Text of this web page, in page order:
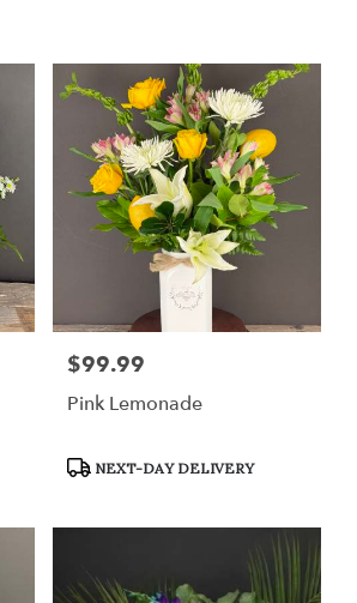
Price:
$99.99
Pink Lemonade
Product
NEXT-DAY DELIVERY